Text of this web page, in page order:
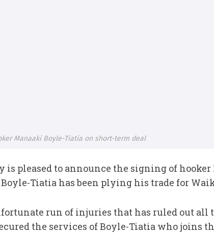
Manaaki Boyle-Tiatia on short-term deal
is pleased to announce the signing of
Tiatia has been plying his trade for
run of injuries that has ruled out all
the services of Boyle-Tiatia who joins